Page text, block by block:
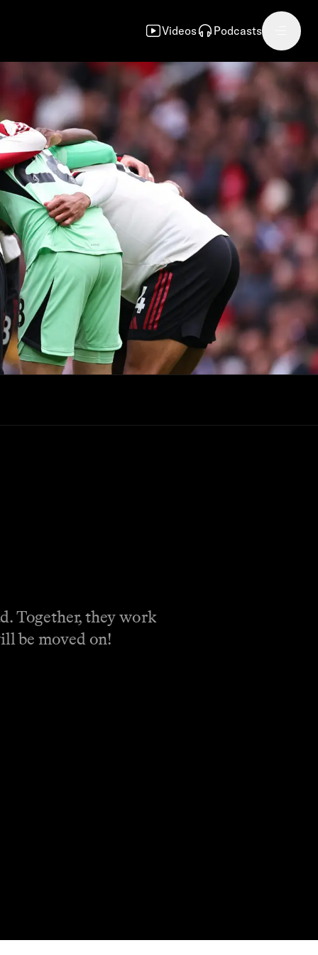
Videos Podcasts
Together, they work
be moved on!